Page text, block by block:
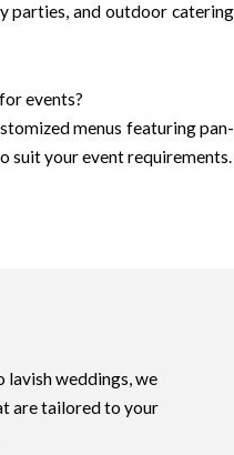
parties, and outdoor catering
events?
menus featuring pan-
suit your event requirements.
weddings, we
are tailored to your